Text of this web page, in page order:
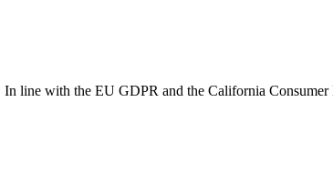
line with the EU GDPR and the California